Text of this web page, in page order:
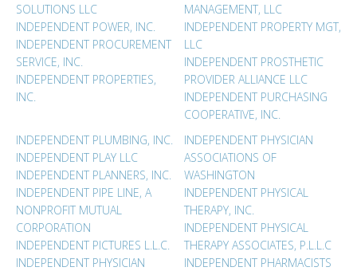
SOLUTIONS LLC
INDEPENDENT POWER, INC.
INDEPENDENT PROCUREMENT
SERVICE, INC.
INDEPENDENT PROPERTIES,
INC.
MANAGEMENT, LLC
INDEPENDENT PROPERTY MGT,
LLC
INDEPENDENT PROSTHETIC
PROVIDER ALLIANCE LLC
INDEPENDENT PURCHASING
COOPERATIVE, INC.
INDEPENDENT PLUMBING, INC.
INDEPENDENT PLAY LLC
INDEPENDENT PLANNERS, INC.
INDEPENDENT PIPE LINE, A
NONPROFIT MUTUAL
CORPORATION
INDEPENDENT PICTURES L.L.C.
INDEPENDENT PHYSICIAN
INDEPENDENT PHYSICIAN
ASSOCIATIONS OF
WASHINGTON
INDEPENDENT PHYSICAL
THERAPY, INC.
INDEPENDENT PHYSICAL
THERAPY ASSOCIATES, P.L.L.C
INDEPENDENT PHARMACISTS